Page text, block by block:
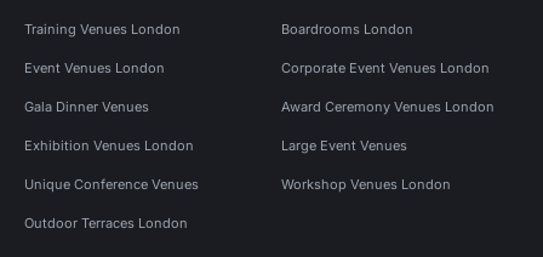
Training Venues London Boardrooms London
Event Venues London Corporate Event Venues London
Gala Dinner Venues Award Ceremony Venues London
Exhibition Venues London Large Event Venues
Unique Conference Venues Workshop Venues London
Outdoor Terraces London